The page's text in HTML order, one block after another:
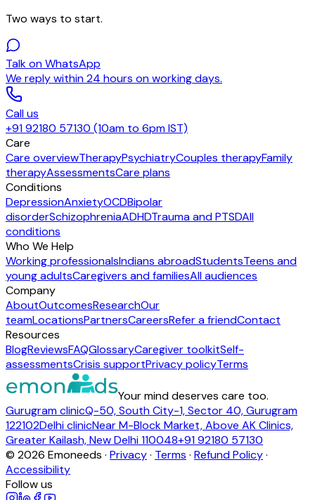
Two ways to start.
Talk on WhatsApp
We reply within 24 hours on working days.
Call us
+91 92180 57130 (10am to 6pm IST)
Care
Care overviewTherapyPsychiatryCouples therapyFamily
therapyAssessmentsCare plans
Conditions
DepressionAnxietyOCDBipolar
disorderSchizophreniaADHDTrauma and PTSDAll
conditions
Who We Help
Working professionalsIndians abroadStudentsTeens and
young adultsCaregivers and familiesAll audiences
Company
AboutOutcomesResearchOur
teamLocationsPartnersCareersRefer a friendContact
Resources
BlogReviewsFAQGlossaryCaregiver toolkitSelf-
assessmentsCrisis supportPrivacy policyTerms
Your mind deserves care too.
Gurugram clinicQ-50, South City-1, Sector 40, Gurugram
122102Delhi clinicNear M-Block Market, Above AK Clinics,
Greater Kailash, New Delhi 110048+91 92180 57130
© 2026 Emoneeds · Privacy· Terms · Refund Policy·
Accessibility
Follow us